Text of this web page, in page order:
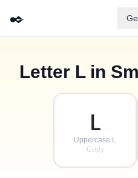
✒️
ᴀ
ᴄ
✦ᴅ
ᴇ
✧
ꜰ
Letter Lin
ʟ
Uppercase L
Copy